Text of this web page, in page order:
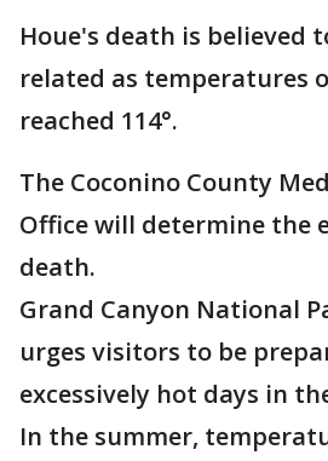
Houe's death is believed
related as temperatures
reached 114°.
The Coconino County
Office will determine the
death.
Grand Canyon National
urges visitors to be
excessively hot days in
In the summer,